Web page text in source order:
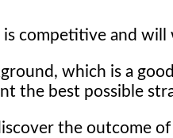
competitive and will
which is a
the best possible
the outcome